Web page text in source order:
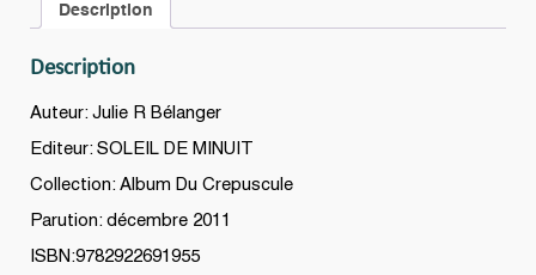
Description
Description
Auteur: Julie R Bélanger
Editeur: SOLEIL DE MINUIT
Collection: Album Du Crepuscule
Parution: décembre 2011
ISBN:9782922691955